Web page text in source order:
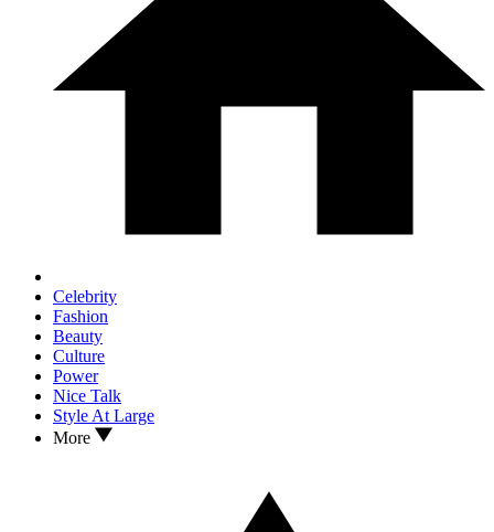
Celebrity
Fashion
Beauty
Culture
Power
Nice Talk
Style At Large
More